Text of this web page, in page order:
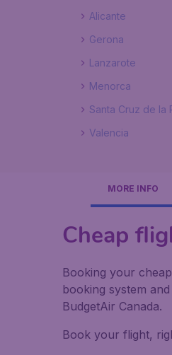
Alicante
Gerona
Lanzarote
Menorca
Santa Cruz de la
Valencia
MORE INFO
Cheap
Booking your
booking system
BudgetAir Canada.
Book your flight,